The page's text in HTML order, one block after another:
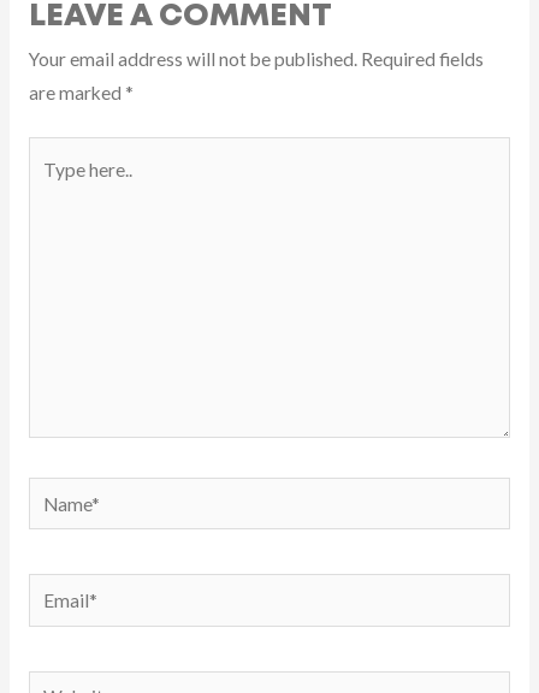
LEAVE A COMMENT
Your email address will not be published. Required fields
are marked *
here..
Name*
Email*
Website